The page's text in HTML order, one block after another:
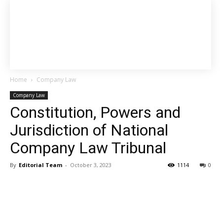
Home Company Law
Company Law
Constitution, Powers and
Jurisdiction of National
Company Law Tribunal
By Editorial Team - October 3, 2023 0
1114